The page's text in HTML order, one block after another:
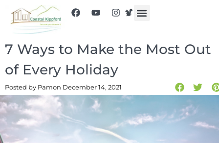
7 Ways to Make the Most Out
of Every Holiday
Posted by Pamon December 14, 2021